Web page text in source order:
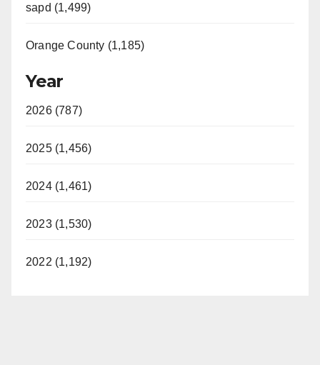
sapd (1,499)
Orange County (1,185)
Year
2026 (787)
2025 (1,456)
2024 (1,461)
2023 (1,530)
2022 (1,192)